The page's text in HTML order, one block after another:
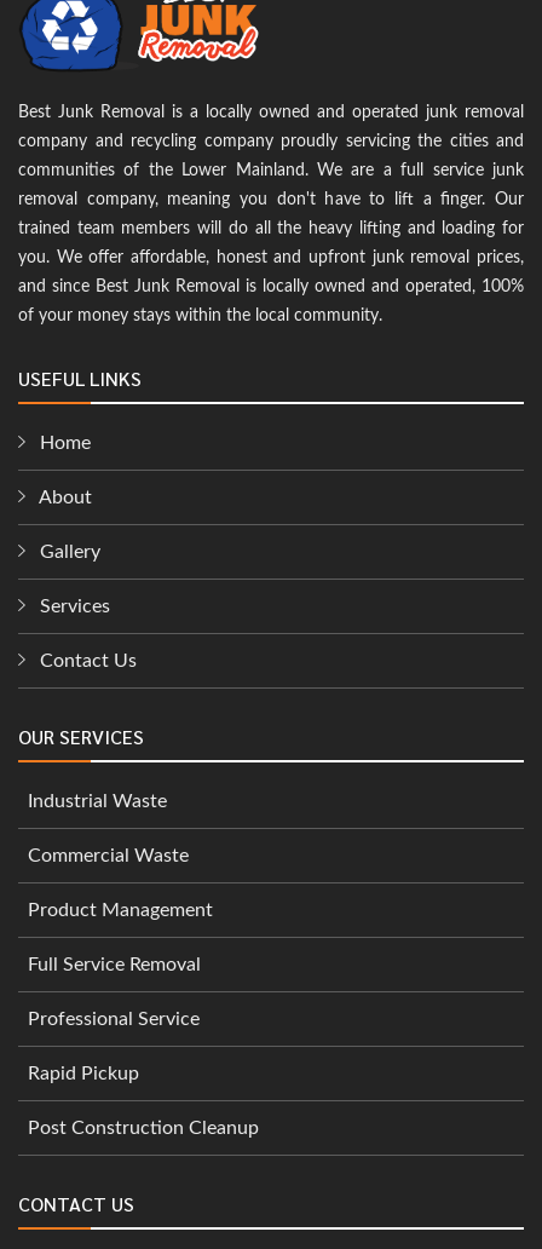
Best Junk Removal is a locally owned and operated junk removal
company and recycling company proudly servicing the cities and
communities of the Lower Mainland. We are a full service junk
removal company, meaning you don't have to lift a finger. Our
trained team members will do all the heavy lifting and loading for
you. We offer affordable, honest and upfront junk removal prices,
and since Best Junk Removal is locally owned and operated, 100%
of your money stays within the local community.
USEFUL LINKS
Home
About
Gallery
Services
Contact Us
OUR SERVICES
Industrial Waste
Commercial Waste
Product Management
Full Service Removal
Professional Service
Rapid Pickup
Post Construction Cleanup
CONTACT US